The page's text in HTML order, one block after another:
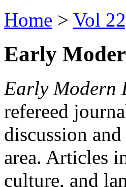
Home > Vol
Early
Early Modern
refereed
discussion
area. Articles
culture, and